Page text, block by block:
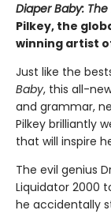
Diaper Baby:
Pilkey, the
winning artist
Just like the
Baby, this all-
and grammar,
Pilkey brilliantly
that will inspire
The evil genius
Liquidator 2000
he accidentally